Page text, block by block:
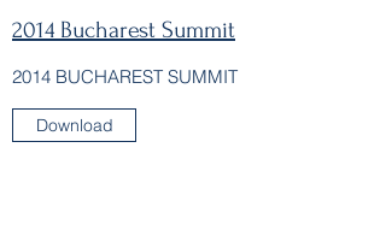
2014 Bucharest Summit
2014 BUCHAREST SUMMIT
Download